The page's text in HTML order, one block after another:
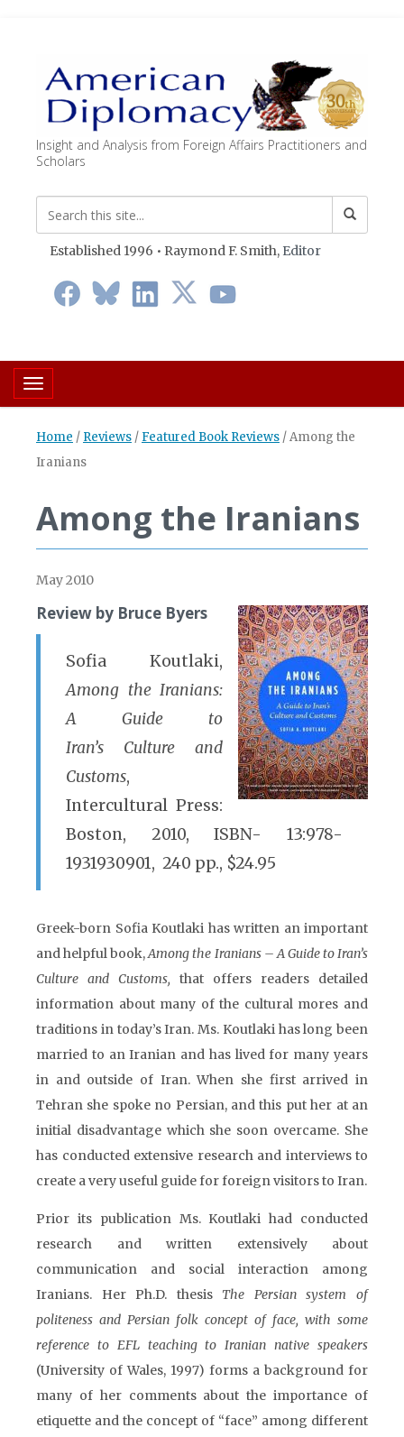
Insight and Analysis from Foreign Affairs Practitioners and
Scholars
Established 1996 • Raymond F. Smith, Editor
Toggle navigation
Home / Reviews / Featured Book Reviews /Among the
Iranians
Among the Iranians
May 2010
Review by Bruce Byers
Sofia Koutlaki,
Among the Iranians:
A Guide to
Iran’s Culture and
Customs,
Intercultural Press:
Boston, 2010, ISBN- 13:978-
1931930901, 240 pp., $24.95
Greek-born Sofia Koutlaki has written an important
and helpful book,Among the Iranians – A Guide to Iran’s
Culture and Customs, that offers readers detailed
information about many of the cultural mores and
traditions in today’s Iran. Ms. Koutlaki has long been
married to an Iranian and has lived for many years
in and outside of Iran. When she first arrived in
Tehran she spoke no Persian, and this put her at an
initial disadvantage which she soon overcame. She
has conducted extensive research and interviews to
create a very useful guide for foreign visitors to Iran.
Prior its publication Ms. Koutlaki had conducted
research and written extensively about
communication and social interaction among
Iranians. Her Ph.D. thesis The Persian system of
politeness and Persian folk concept of face, with some
reference to EFL teaching to Iranian native speakers
(University of Wales, 1997) forms a background for
many of her comments about the importance of
etiquette and the concept of “face” among different